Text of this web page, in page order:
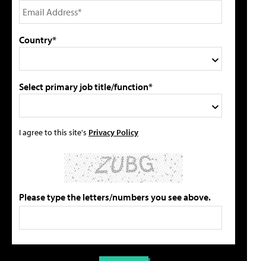
Country*
Select primary job title/function*
I agree to this site's Privacy Policy
Please type the letters/numbers you see above.